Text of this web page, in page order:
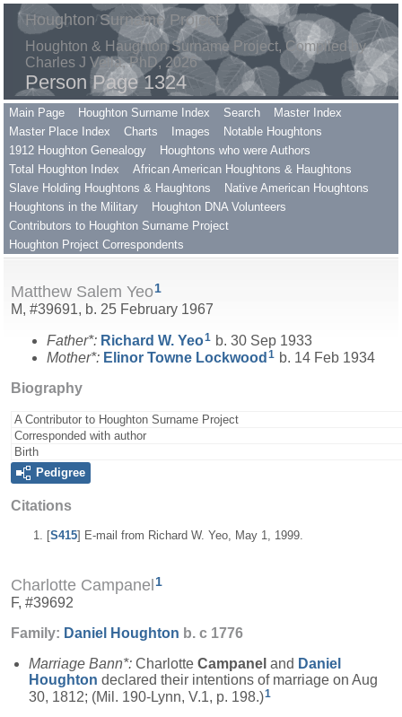
Houghton Surname Project
Houghton & Haughton Surname Project, Compiled by
Charles J Vella, PhD, 2026
Person Page 1324
Main Page Houghton Surname Index Search
Master Index
Master Place Index
Charts Images
Notable Houghtons
1912 Houghton Genealogy
Houghtons who were Authors
Total Houghton Index
African American Houghtons & Haughtons
Slave Holding Houghtons & Haughtons
Native American Houghtons
Houghtons in the Military
Houghton DNA Volunteers
Contributors to Houghton Surname Project
Houghton Project Correspondents
Matthew Salem Yeo1
M, #39691, b. 25 February 1967
Father*: Richard W. Yeo1 b. 30 Sep 1933
Mother*: Elinor Towne Lockwood 1 b. 14 Feb 1934
Biography
A Contributor to Houghton Surname Project
Corresponded with author
Birth
Pedigree
Citations
[S415] E-mail from Richard W. Yeo, May 1, 1999.
Charlotte Campanel 1
F, #39692
Family: Daniel Houghton b. c 1776
Marriage Bann*: Charlotte Campanel and Daniel
Houghton declared their intentions of marriage on Aug
30, 1812; (Mil. 190-Lynn, V.1, p. 198.)1